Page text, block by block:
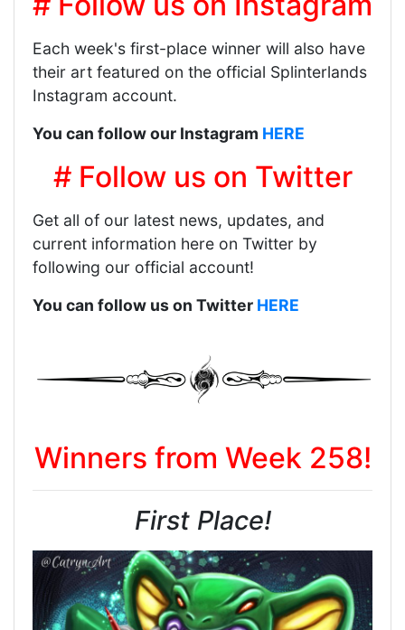
Each week's first-place winner will also have
their art featured on the official Splinterlands
Instagram account.
You can follow our Instagram HERE
# Follow us on Twitter
Get all of our latest news, updates, and
current information here on Twitter by
following our official account!
You can follow us on Twitter HERE
Winners from Week 258!
First Place!